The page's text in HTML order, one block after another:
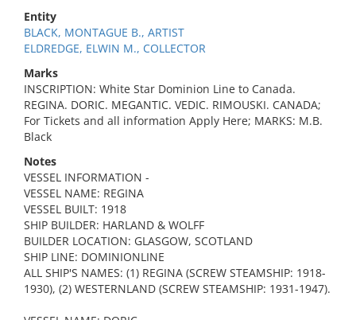
Entity
BLACK, MONTAGUE B., ARTIST
ELDREDGE, ELWIN M., COLLECTOR
Marks
INSCRIPTION: White Star Dominion Line to Canada.
REGINA. DORIC. MEGANTIC. VEDIC. RIMOUSKI. CANADA;
For Tickets and all information Apply Here; MARKS: M.B.
Black
Notes
VESSEL INFORMATION -
VESSEL NAME: REGINA
VESSEL BUILT: 1918
SHIP BUILDER: HARLAND & WOLFF
BUILDER LOCATION: GLASGOW, SCOTLAND
SHIP LINE: DOMINIONLINE
ALL SHIP'S NAMES: (1) REGINA (SCREW STEAMSHIP: 1918-
1930), (2) WESTERNLAND (SCREW STEAMSHIP: 1931-1947).